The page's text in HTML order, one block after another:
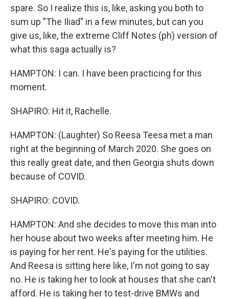
spare. So I realize this is, like, asking you both to
sum up "The Iliad" in a few minutes, but can you
give us, like, the extreme Cliff Notes (ph) version of
what this saga actually is?
HAMPTON: I can. I have been practicing for this
moment.
SHAPIRO: Hit it, Rachelle.
HAMPTON: (Laughter) So Reesa Teesa met a man
right at the beginning of March 2020. She goes on
this really great date, and then Georgia shuts down
because of COVID.
SHAPIRO: COVID.
HAMPTON: And she decides to move this man into
her house about two weeks after meeting him. He
is paying for her rent. He's paying for the utilities.
And Reesa is sitting here like, I'm not going to say
no. He is taking her to look at houses that she can't
afford. He is taking her to test-drive BMWs and